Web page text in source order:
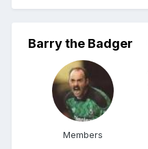
Barry the Badger
Members